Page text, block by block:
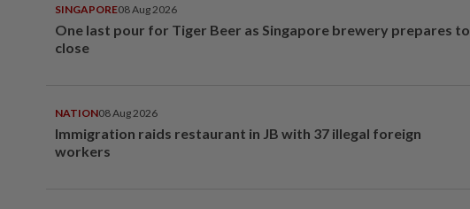
SINGAPORE08 Aug 2026
One last pour for Tiger Beer as Singapore brewery prepares to
close
NATION08 Aug 2026
Immigration raids restaurant in JB with 37 illegal foreign
workers